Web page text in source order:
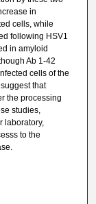
in
cells, while
following HSV1
in amyloid
Ab 1-42
cells of the
that
the processing
studies,
laboratory,
to the